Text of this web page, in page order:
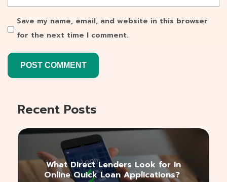
Save my name, email, and website in this browser
for the next time I comment.
Recent Posts
What Direct Lenders Look for in
Online Quick Loan Applications?